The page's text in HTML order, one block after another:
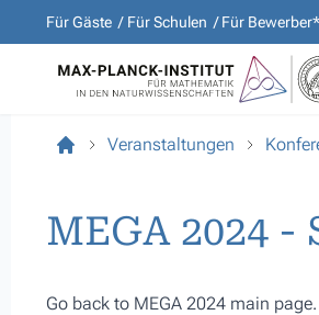
Für Gäste Für Schulen Für
Veranstaltungen
MEGA 2024
Go back to MEGA 2024 main page.